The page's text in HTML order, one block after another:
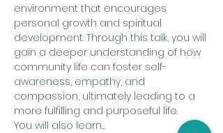
environment that encourages
personal growth and spiritual
development. Through this talk, you will
gain a deeper understanding of how
community life can foster self-
awareness, empathy, and
compassion, ultimately leading to a
more fulfilling and purposeful life.
You will also learn…